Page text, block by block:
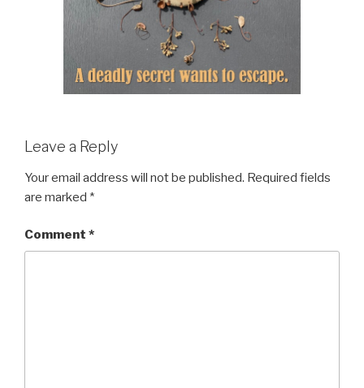
Leave a Reply
Your email address will not be published. Required fields
are marked *
Comment *